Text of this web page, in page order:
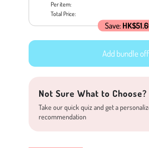
Per item:
Total Price:
Save:
Add bundle
Not Sure What to Choose?
Take our quick quiz and get a
recommendation